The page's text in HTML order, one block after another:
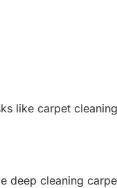
like carpet
deep cleaning